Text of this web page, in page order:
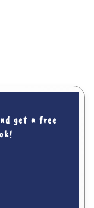
get a free